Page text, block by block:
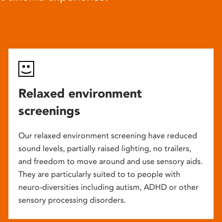
Relaxed environment
screenings
Our relaxed environment screening have reduced
sound levels, partially raised lighting, no trailers,
and freedom to move around and use sensory aids.
They are particularly suited to to people with
neuro-diversities including autism, ADHD or other
sensory processing disorders.